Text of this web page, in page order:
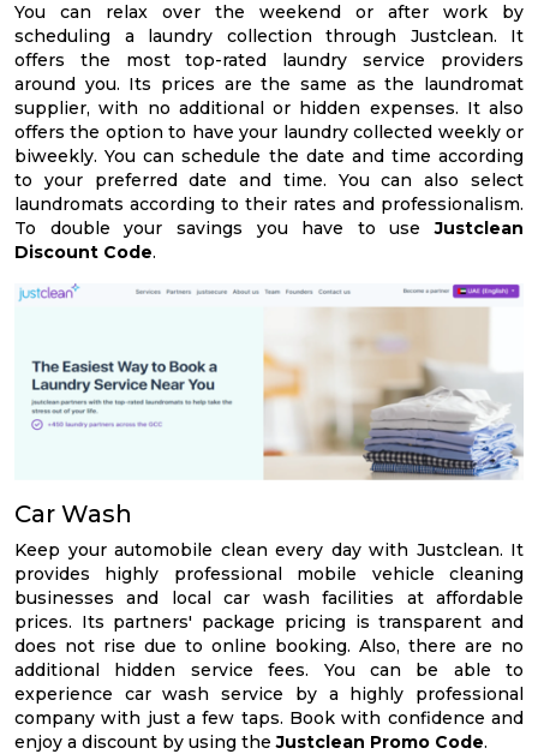
You can relax over the weekend or after work by
scheduling a laundry collection through Justclean. It
offers the most top-rated laundry service providers
around you. Its prices are the same as the laundromat
supplier, with no additional or hidden expenses. It also
offers the option to have your laundry collected weekly or
biweekly. You can schedule the date and time according
to your preferred date and time. You can also select
laundromats according to their rates and professionalism.
To double your savings you have to useJustclean
Discount Code.
Car Wash
Keep your automobile clean every day with Justclean. It
provides highly professional mobile vehicle cleaning
businesses and local car wash facilities at affordable
prices. Its partners' package pricing is transparent and
does not rise due to online booking. Also, there are no
additional hidden service fees. You can be able to
experience car wash service by a highly professional
company with just a few taps. Book with confidence and
enjoy a discount by using theJustclean Promo Code.